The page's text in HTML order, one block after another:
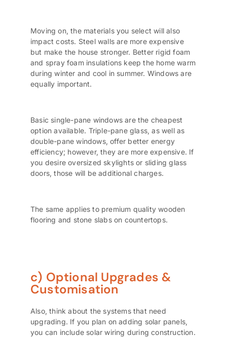
Moving on, the materials you select will also
impact costs. Steel walls are more expensive
but make the house stronger. Better rigid foam
and spray foam insulations keep the home warm
during winter and cool in summer. Windows are
equally important.
Basic single-pane windows are the cheapest
option available. Triple-pane glass, as well as
double-pane windows, offer better energy
efficiency; however, they are more expensive. If
you desire oversized skylights or sliding glass
doors, those will be additional charges.
The same applies to premium quality wooden
flooring and stone slabs on countertops.
c) Optional Upgrades &
Customisation
Also, think about the systems that need
upgrading. If you plan on adding solar panels,
you can include solar wiring during construction.